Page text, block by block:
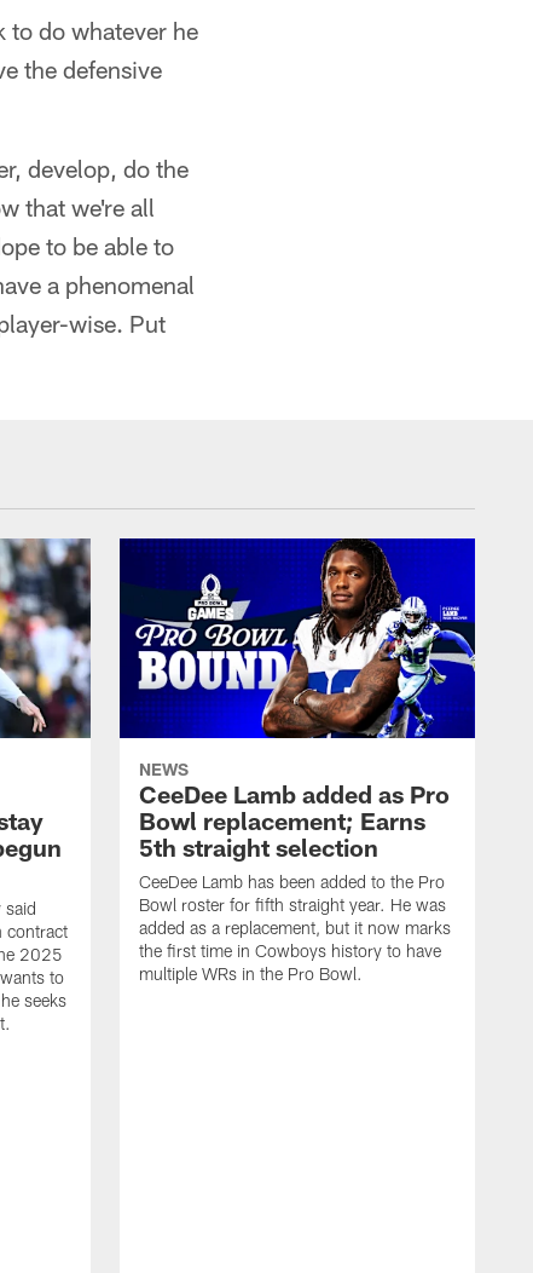
to do whatever he
the defensive
develop, do the
that we're all
to be able to
a phenomenal
wise. Put
said
contract
2025
to
seeks
NEWS
CeeDee Lamb added as Pro
Bowl replacement; Earns
5th straight selection
CeeDee Lamb has been added to the Pro
Bowl roster for fifth straight year. He was
added as a replacement, but it now marks
the first time in Cowboys history to have
multiple WRs in the Pro Bowl.